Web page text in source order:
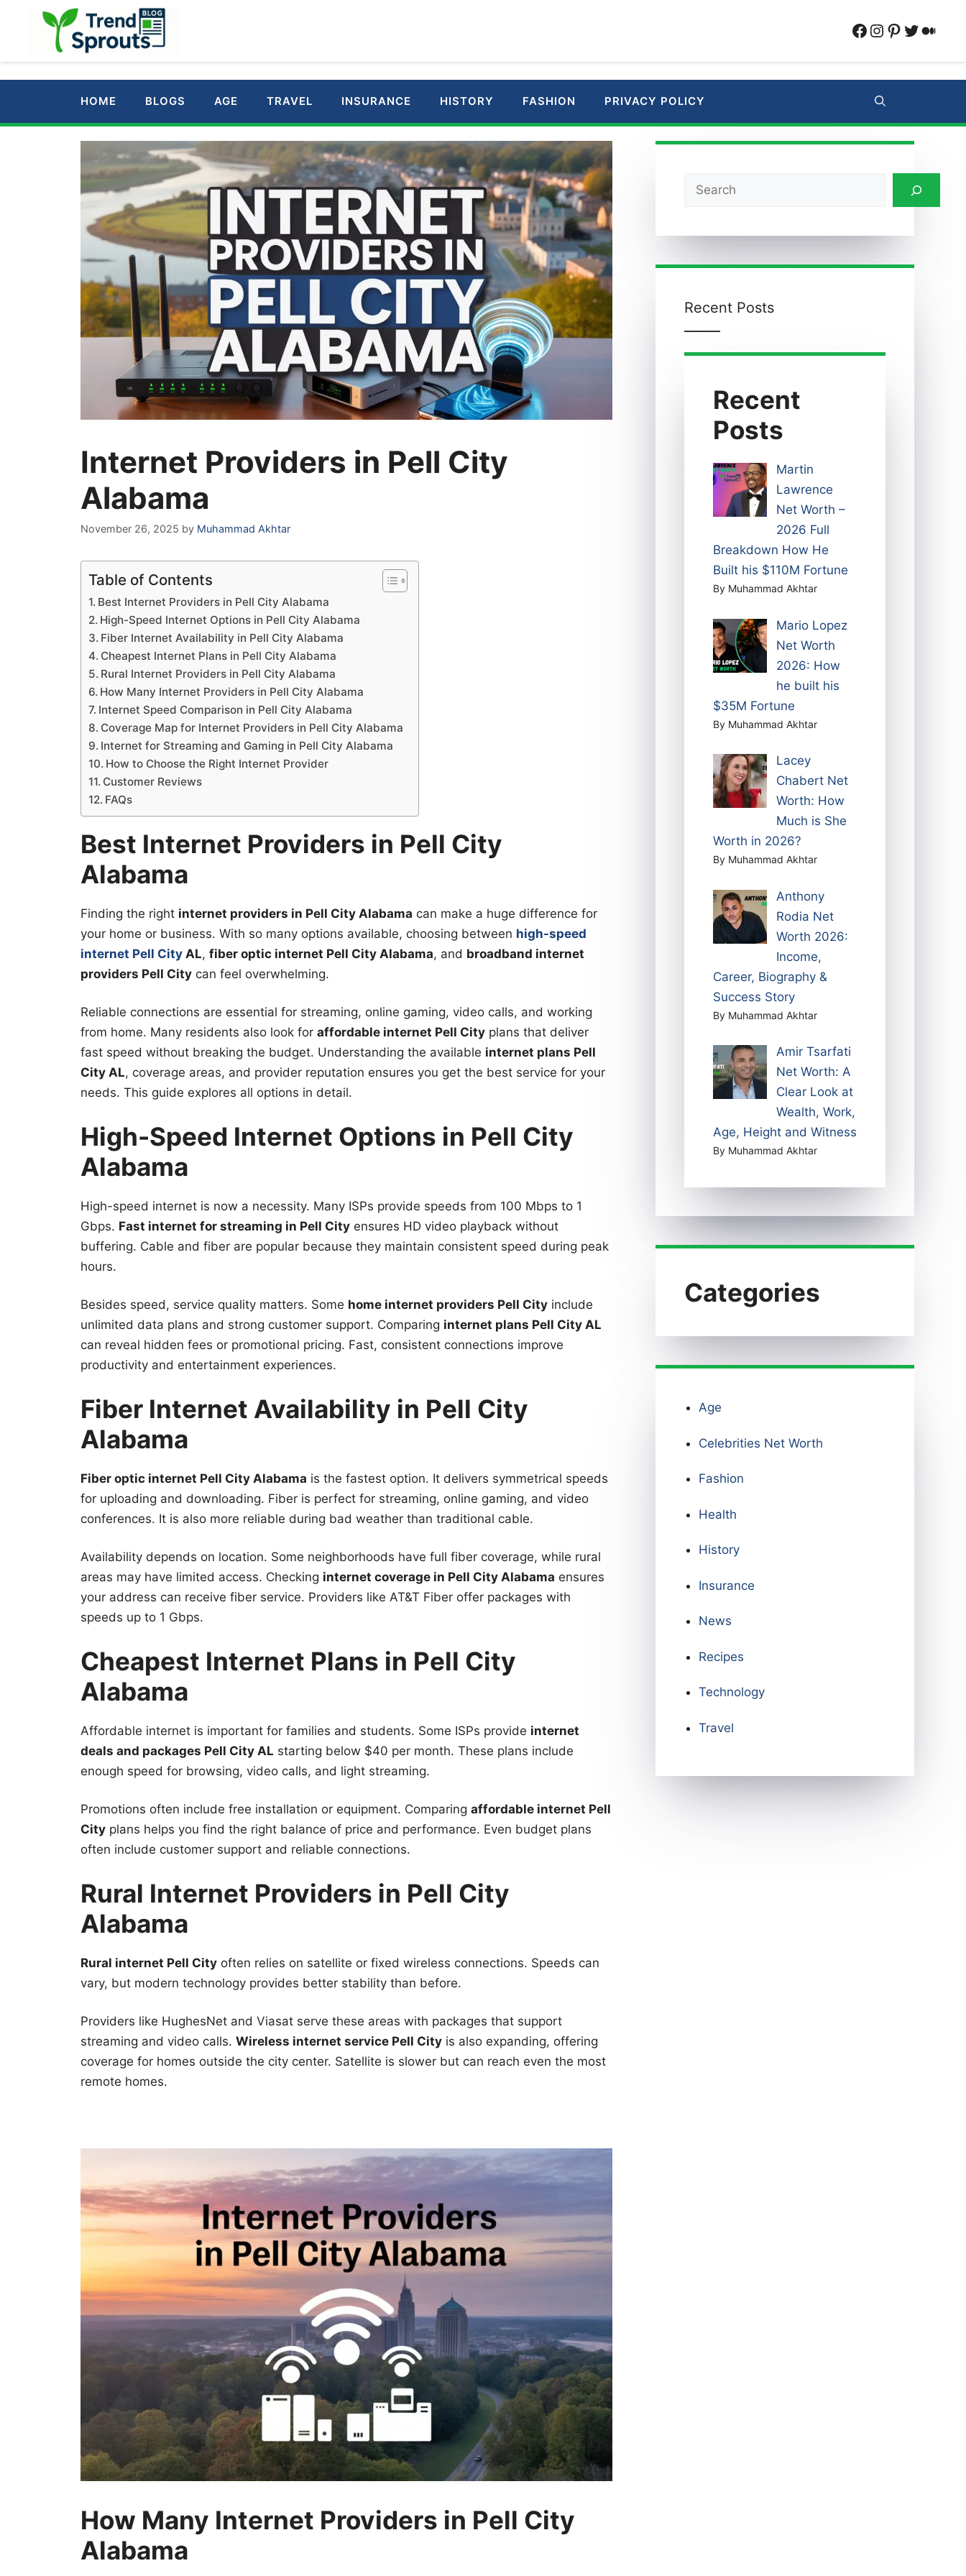
Facebook
Instagram
Pinterest
Twitter
HOME BLOGS AGE TRAVEL INSURANCE HISTORY FASHION PRIVACY POLICY
Internet Providers in Pell City
Alabama
November 26, 2025 by Muhammad Akhtar
Table of Contents
Best Internet Providers in Pell City Alabama
High-Speed Internet Options in Pell City Alabama
Fiber Internet Availability in Pell City Alabama
Cheapest Internet Plans in Pell City Alabama
Rural Internet Providers in Pell City Alabama
How Many Internet Providers in Pell City Alabama
Internet Speed Comparison in Pell City Alabama
Coverage Map for Internet Providers in Pell City Alabama
Internet for Streaming and Gaming in Pell City Alabama
How to Choose the Right Internet Provider
Customer Reviews
FAQs
Best Internet Providers in Pell City
Alabama
Finding the right internet providers in Pell City Alabama can make a huge difference for
your home or business. With so many options available, choosing between high-speed
internet Pell City AL, fiber optic internet Pell City Alabama, and broadband internet
providers Pell City can feel overwhelming.
Reliable connections are essential for streaming, online gaming, video calls, and working
from home. Many residents also look for affordable internet Pell City plans that deliver
fast speed without breaking the budget. Understanding the available internet plans Pell
City AL, coverage areas, and provider reputation ensures you get the best service for your
needs. This guide explores all options in detail.
High-Speed Internet Options in Pell City
Alabama
High-speed internet is now a necessity. Many ISPs provide speeds from 100 Mbps to 1
Gbps. Fast internet for streaming in Pell City ensures HD video playback without
buffering. Cable and fiber are popular because they maintain consistent speed during peak
hours.
Besides speed, service quality matters. Some home internet providers Pell City include
unlimited data plans and strong customer support. Comparing internet plans Pell City AL
can reveal hidden fees or promotional pricing. Fast, consistent connections improve
productivity and entertainment experiences.
Fiber Internet Availability in Pell City
Alabama
Fiber optic internet Pell City Alabama is the fastest option. It delivers symmetrical speeds
for uploading and downloading. Fiber is perfect for streaming, online gaming, and video
conferences. It is also more reliable during bad weather than traditional cable.
Availability depends on location. Some neighborhoods have full fiber coverage, while rural
areas may have limited access. Checking internet coverage in Pell City Alabama ensures
your address can receive fiber service. Providers like AT&T Fiber offer packages with
speeds up to 1 Gbps.
Cheapest Internet Plans in Pell City
Alabama
Affordable internet is important for families and students. Some ISPs provide internet
deals and packages Pell City AL starting below $40 per month. These plans include
enough speed for browsing, video calls, and light streaming.
Promotions often include free installation or equipment. Comparing affordable internet Pell
City plans helps you find the right balance of price and performance. Even budget plans
often include customer support and reliable connections.
Rural Internet Providers in Pell City
Alabama
Rural internet Pell City often relies on satellite or fixed wireless connections. Speeds can
vary, but modern technology provides better stability than before.
Providers like HughesNet and Viasat serve these areas with packages that support
streaming and video calls. Wireless internet service Pell City is also expanding, offering
coverage for homes outside the city center. Satellite is slower but can reach even the most
remote homes.
How Many Internet Providers in Pell City
Alabama
Search
Recent Posts
Recent
Posts
Martin
Lawrence
Net Worth –
2026 Full
Breakdown How He
Built his $110M Fortune
By Muhammad Akhtar
Mario Lopez
Net Worth
2026: How
he built his
$35M Fortune
By Muhammad Akhtar
Lacey
Chabert Net
Worth: How
Much is She
Worth in 2026?
By Muhammad Akhtar
Anthony
Rodia Net
Worth 2026:
Income,
Career, Biography &
Success Story
By Muhammad Akhtar
Amir Tsarfati
Net Worth: A
Clear Look at
Wealth, Work,
Age, Height and Witness
By Muhammad Akhtar
Categories
Age
Celebrities Net Worth
Fashion
Health
History
Insurance
News
Recipes
Technology
Travel